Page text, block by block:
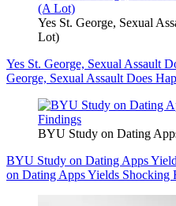
Yes St. George, Sexual
Lot)
Yes St. George, Sexual Assault
George, Sexual Assault Does
BYU Study on Dating
BYU Study on Dating Apps
on Dating Apps Yields Shocking